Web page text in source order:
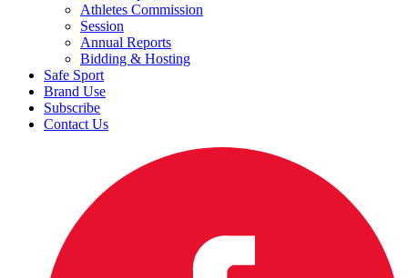
Athletes Commission
Session
Annual Reports
Bidding & Hosting
Safe Sport
Brand Use
Subscribe
Contact Us